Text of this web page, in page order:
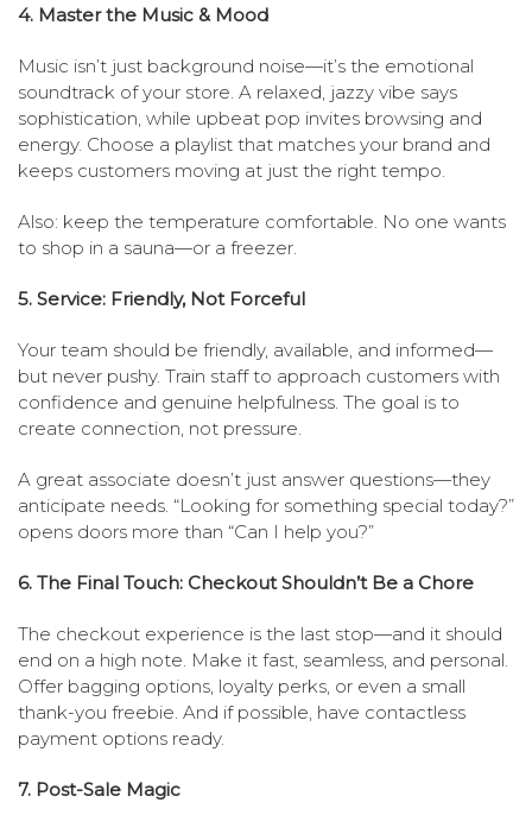
4. Master the Music & Mood
Music isn’t just background noise—it’s the emotional
soundtrack of your store. A relaxed, jazzy vibe says
sophistication, while upbeat pop invites browsing and
energy. Choose a playlist that matches your brand and
keeps customers moving at just the right tempo.
Also: keep the temperature comfortable. No one wants
to shop in a sauna—or a freezer.
5. Service: Friendly, Not Forceful
Your team should be friendly, available, and informed—
but never pushy. Train staff to approach customers with
confidence and genuine helpfulness. The goal is to
create connection, not pressure.
A great associate doesn’t just answer questions—they
anticipate needs. “Looking for something special today?”
opens doors more than “Can I help you?”
6. The Final Touch: Checkout Shouldn’t Be a Chore
The checkout experience is the last stop—and it should
end on a high note. Make it fast, seamless, and personal.
Offer bagging options, loyalty perks, or even a small
thank-you freebie. And if possible, have contactless
payment options ready.
7. Post-Sale Magic